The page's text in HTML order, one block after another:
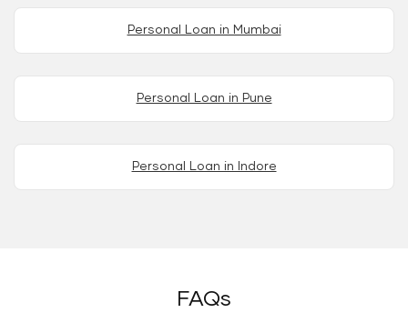
Personal Loan in Mumbai
Personal Loan in Pune
Personal Loan in Indore
FAQs